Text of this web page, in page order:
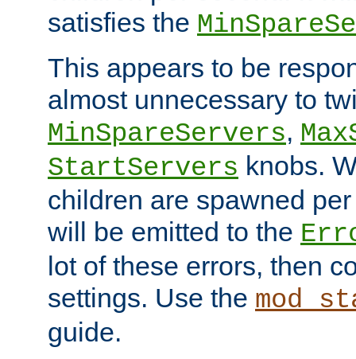
satisfies the
This appears to be
almost unnecessary to
MinSpareServers,
StartServers knobs.
children are spawned
will be emitted to the
lot of these errors, then
settings. Use the
guide.